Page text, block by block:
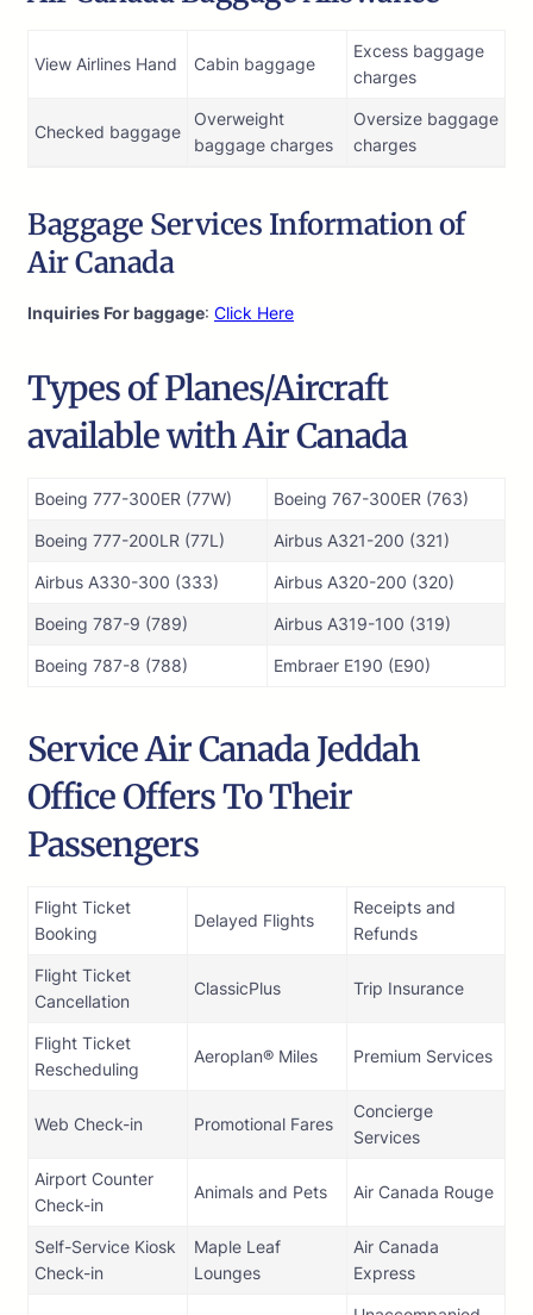
View Airlines Hand Cabin baggage
Excess baggage
charges
Checked baggage
Overweight
baggage charges
Oversize baggage
charges
Baggage Services Information of
Air Canada
Inquiries For baggage: Click Here
Types of Planes/Aircraft
available with Air Canada
Boeing 777-300ER (77W) Boeing 767-300ER (763)
Boeing 777-200LR (77L) Airbus A321-200 (321)
Airbus A330-300 (333) Airbus A320-200 (320)
Boeing 787-9 (789) Airbus A319-100 (319)
Boeing 787-8 (788) Embraer E190 (E90)
Service Air Canada Jeddah
Office Offers To Their
Passengers
Flight Ticket
Booking
Delayed Flights
Receipts and
Refunds
Flight Ticket
Cancellation
ClassicPlus Trip Insurance
Flight Ticket
Rescheduling
Aeroplan® Miles Premium Services
Web Check-in Promotional Fares
Concierge
Services
Airport Counter
Check-in
Animals and Pets Air Canada Rouge
Self-Service Kiosk
Check-in
Maple Leaf
Lounges
Air Canada
Express